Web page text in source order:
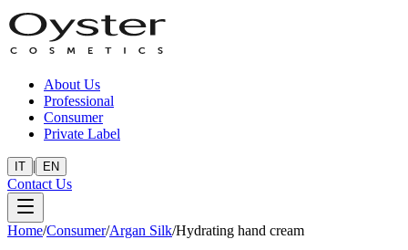
About Us
Professional
Consumer
Private Label
IT | EN
Contact Us
Home/Consumer/Argan Silk/Hydrating hand cream